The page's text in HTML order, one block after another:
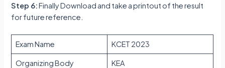
Step 6:Finally Download and take a printout of the result
for future reference.
Exam Name KCET 2023
Organizing Body KEA